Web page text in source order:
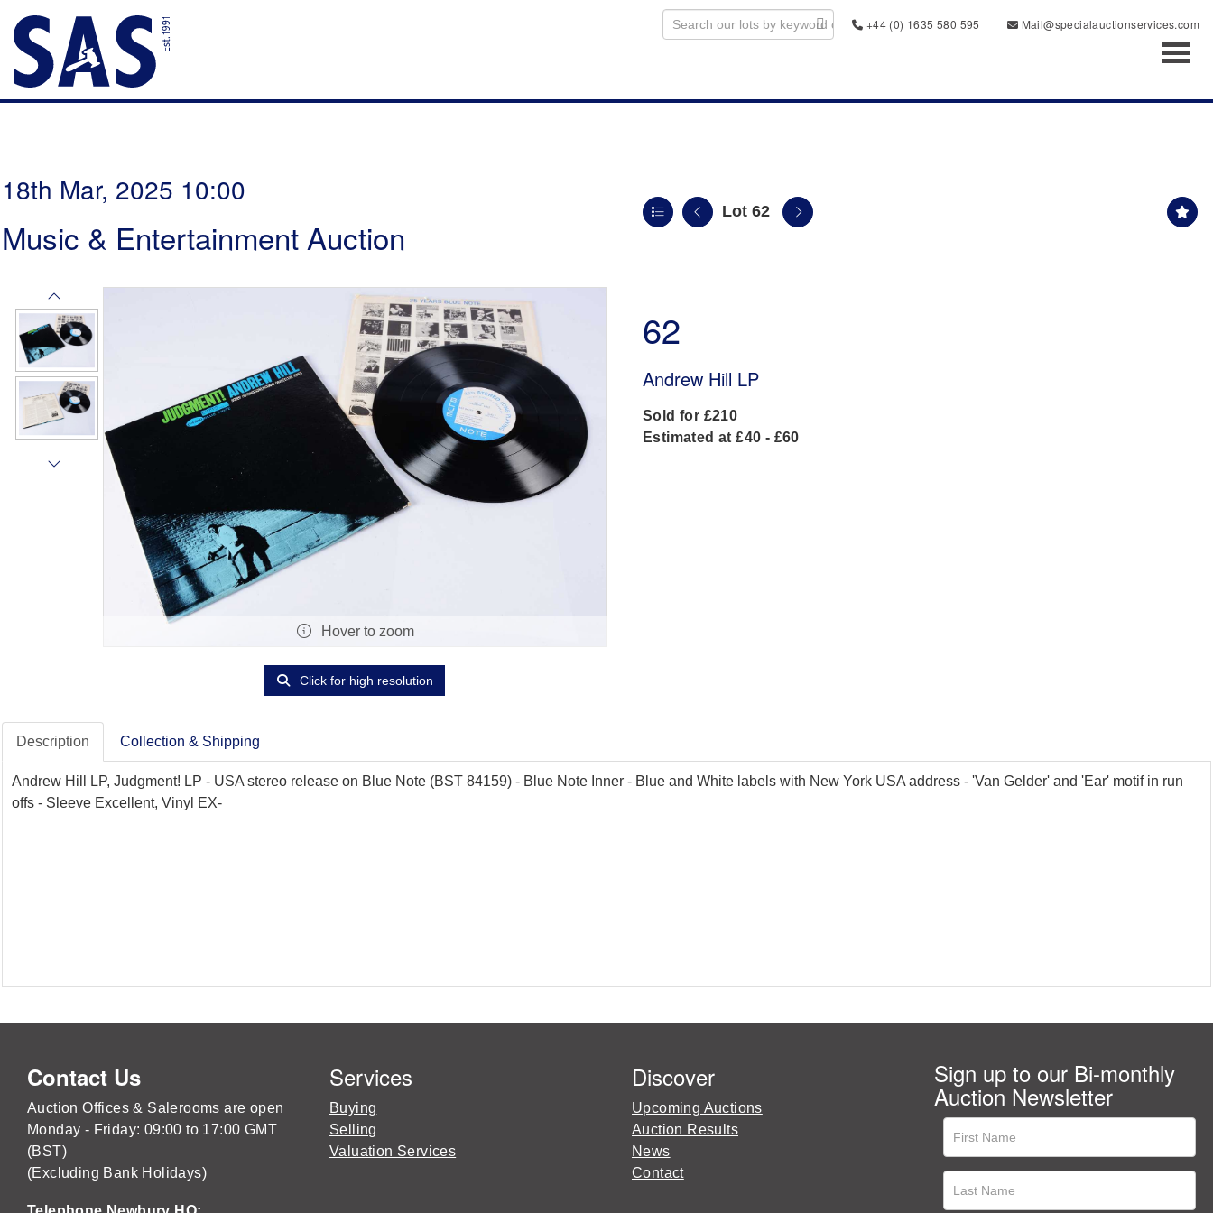
+44 (0) 1635 580 595
Mail@specialauctionservices.com
18th Mar, 2025 10:00
Music & Entertainment Auction
Lot 62
Hover to zoom
Click for high resolution
62
Andrew Hill LP
Sold for £210
Estimated at £40 - £60
Description Collection & Shipping
Andrew Hill LP, Judgment! LP - USA stereo release on Blue Note (BST 84159) - Blue Note Inner - Blue and White labels with New York USA address - 'Van Gelder' and 'Ear' motif in run
offs - Sleeve Excellent, Vinyl EX-
Contact Us
Auction Offices & Salerooms are open
Monday - Friday: 09:00 to 17:00 GMT
(BST)
(Excluding Bank Holidays)
Services
Buying
Selling
Valuation Services
Discover
Upcoming Auctions
Auction Results
News
Contact
Sign up to our Bi-monthly
Auction Newsletter